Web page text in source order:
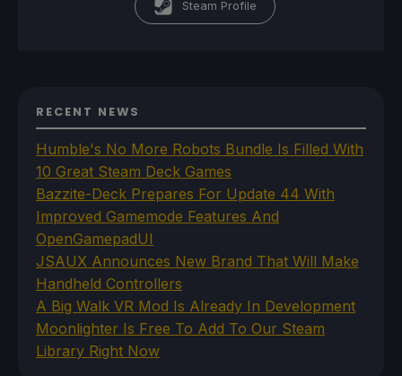
Steam Profile
RECENT NEWS
Humble's No More Robots Bundle Is Filled With
10 Great Steam Deck Games
Bazzite-Deck Prepares For Update 44 With
Improved Gamemode Features And
OpenGamepadUI
JSAUX Announces New Brand That Will Make
Handheld Controllers
A Big Walk VR Mod Is Already In Development
Moonlighter Is Free To Add To Our Steam
Library Right Now